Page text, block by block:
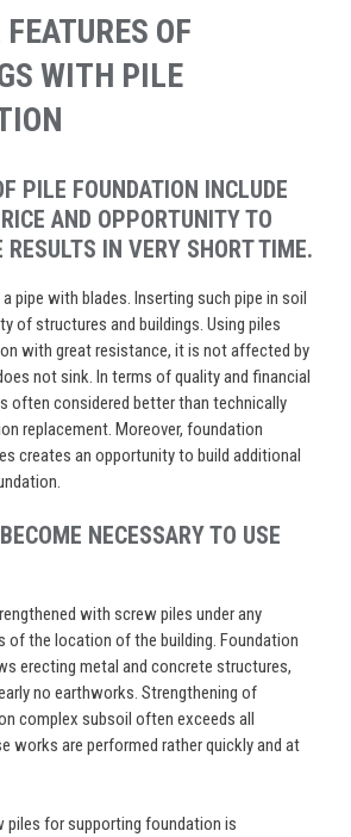
OF
WITH PILE
PILE FOUNDATION INCLUDE
AND OPPORTUNITY TO
RESULTS IN VERY SHORT TIME.
pipe with blades. Inserting such pipe in soil
of structures and buildings. Using piles
with great resistance, it is not affected by
not sink. In terms of quality and financial
often considered better than technically
replacement. Moreover, foundation
creates an opportunity to build additional
NECESSARY TO USE
with screw piles under any
of the location of the building. Foundation
erecting metal and concrete structures,
no earthworks. Strengthening of
complex subsoil often exceeds all
works are performed rather quickly and at
piles for supporting foundation is